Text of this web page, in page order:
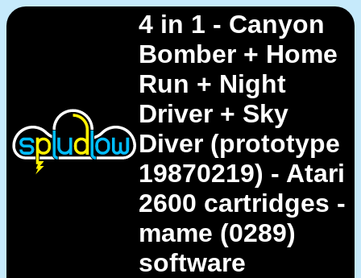
4 in 1 - Canyon
Bomber + Home
Run + Night
Driver + Sky
Diver (prototype
19870219) - Atari
2600 cartridges -
mame (0289)
software